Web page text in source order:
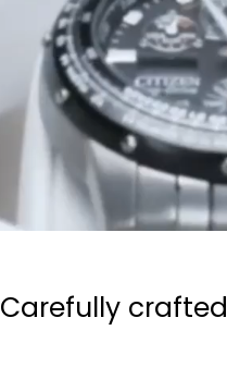
Carefully crafted